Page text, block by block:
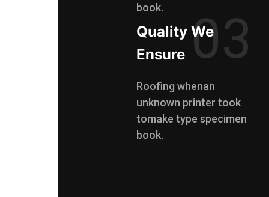
book.
Quality We
Ensure 03
Roofing whenan
unknown printer took
tomake type specimen
book.